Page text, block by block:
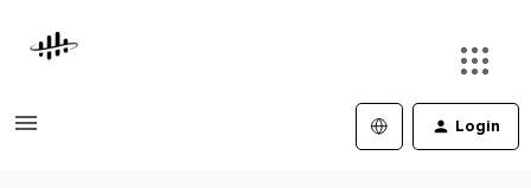
Login